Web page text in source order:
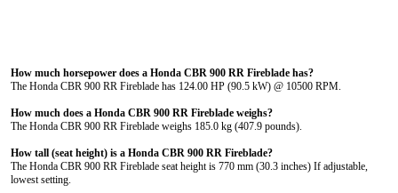
How much horsepower does a Honda CBR 900 RR Fireblade has?
The Honda CBR 900 RR Fireblade has 124.00 HP (90.5 kW) @ 10500 RPM.
How much does a Honda CBR 900 RR Fireblade weighs?
The Honda CBR 900 RR Fireblade weighs 185.0 kg (407.9 pounds).
How tall (seat height) is a Honda CBR 900 RR Fireblade?
The Honda CBR 900 RR Fireblade seat height is 770 mm (30.3 inches) If adjustable,
lowest setting.